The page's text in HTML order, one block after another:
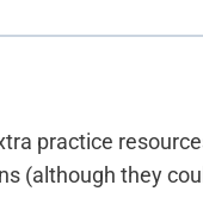
practice
(although they